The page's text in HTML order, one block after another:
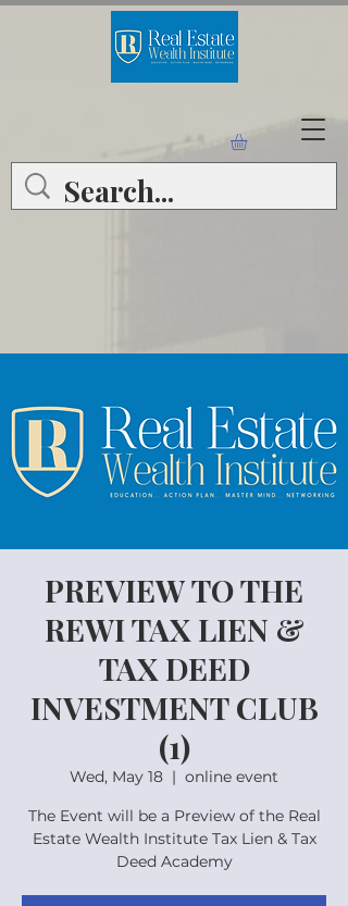
PREVIEW TO THE
REWI TAX LIEN &
TAX DEED
INVESTMENT CLUB
(1)
Wed, May 18
  |
online event
The Event will be a Preview of the Real
Estate Wealth Institute Tax Lien & Tax
Deed Academy